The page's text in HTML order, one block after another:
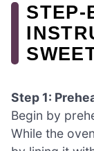
Step 1:
Begin by
While the